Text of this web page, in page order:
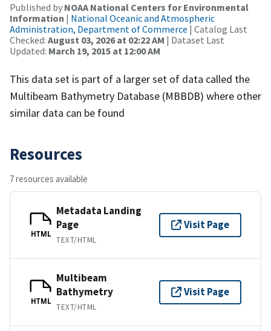
Published by NOAA National Centers for Environmental
Information | National Oceanic and Atmospheric
Administration, Department of Commerce | Catalog Last
Checked: August 03, 2026 at 02:22 AM | Dataset Last
Updated: March 19, 2015 at 12:00 AM
This data set is part of a larger set of data called the
Multibeam Bathymetry Database (MBBDB) where other
similar data can be found
Resources
7 resources available
HTML
Metadata Landing
Page
TEXT/HTML
Visit Page
HTML
Multibeam
Bathymetry
TEXT/HTML
Visit Page